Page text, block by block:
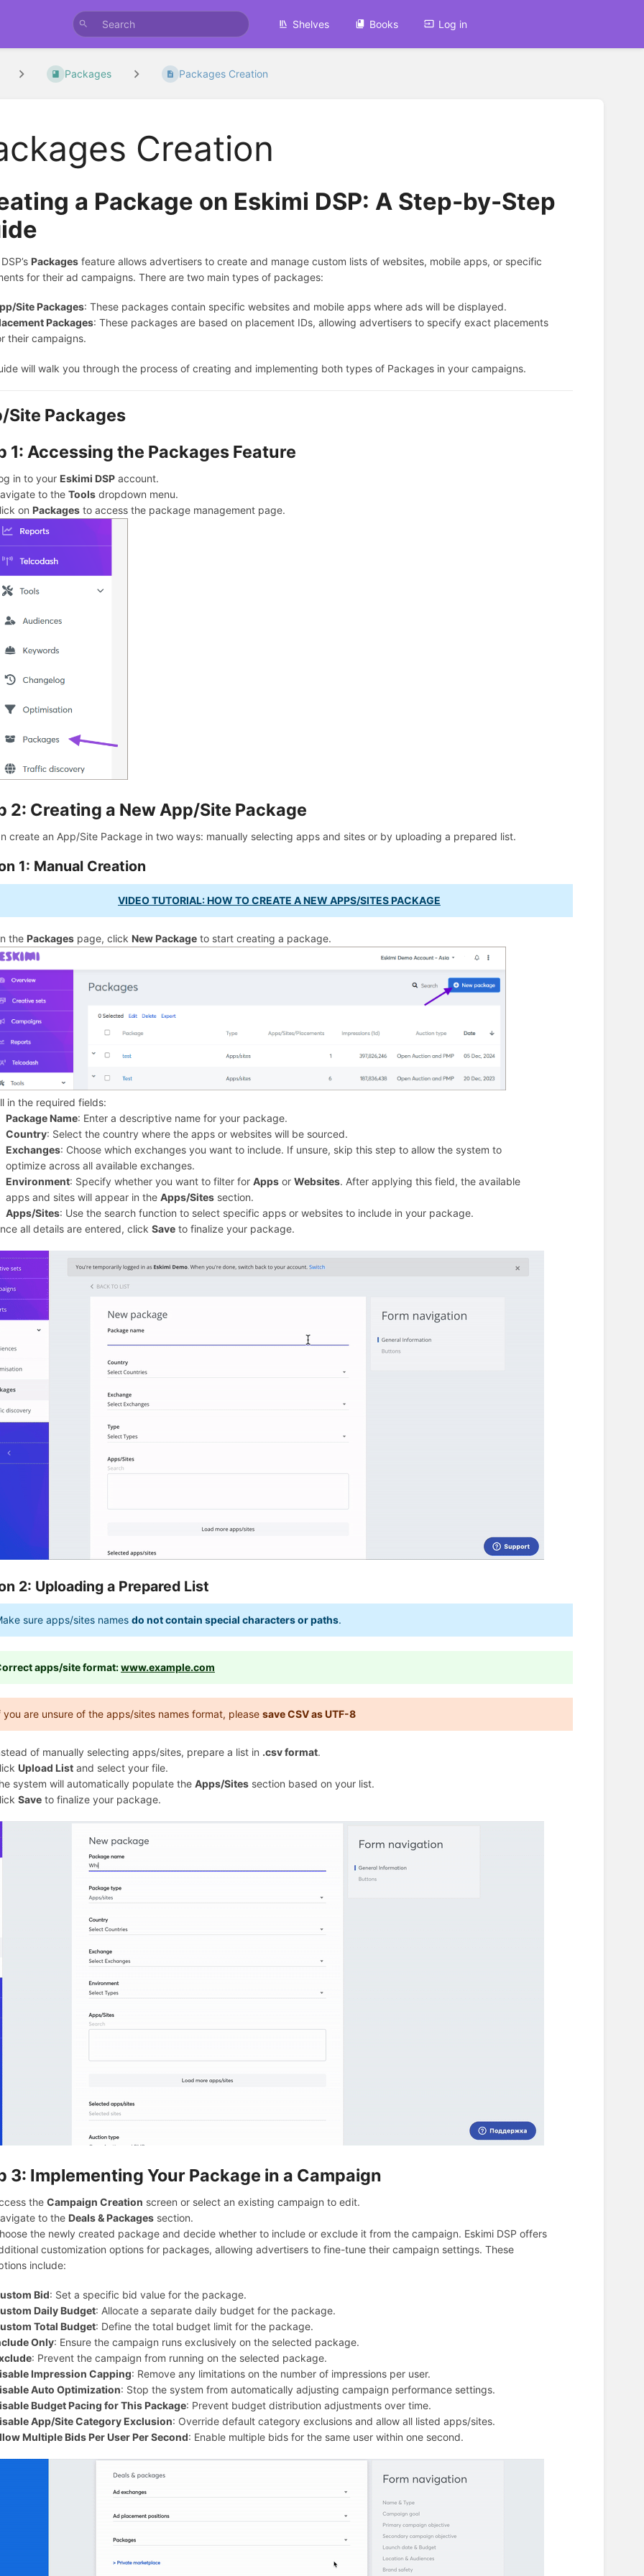
Shelves Books Log in
Packages Packages Creation
Creation
a Package on Eskimi DSP: A Step-by-Step
Packages feature allows advertisers to create and manage custom lists of websites, mobile apps, or specific
for their ad campaigns. There are two main types of packages:
Site Packages: These packages contain specific websites and mobile apps where ads will be displayed.
Packages: These packages are based on placement IDs, allowing advertisers to specify exact placements
their campaigns.
will walk you through the process of creating and implementing both types of Packages in your campaigns.
Site Packages
1: Accessing the Packages Feature
in to your Eskimi DSP account.
to the Tools dropdown menu.
on Packages to access the package management page.
2: Creating a New App/Site Package
create an App/Site Package in two ways: manually selecting apps and sites or by uploading a prepared list.
1: Manual Creation
VIDEO TUTORIAL: HOW TO CREATE A NEW APPS/SITES PACKAGE
the Packages page, click New Package to start creating a package.
in the required fields:
Package Name: Enter a descriptive name for your package.
Country: Select the country where the apps or websites will be sourced.
Exchanges: Choose which exchanges you want to include. If unsure, skip this step to allow the system to
optimize across all available exchanges.
Environment: Specify whether you want to filter forApps orWebsites. After applying this field, the available
apps and sites will appear in theApps/Sites section.
Apps/Sites: Use the search function to select specific apps or websites to include in your package.
all details are entered, click Save to finalize your package.
2: Uploading a Prepared List
sure apps/sites names do not contain special characters or paths.
apps/site format:www.example.com
you are unsure of the apps/sites names format, please save CSV as UTF-8
of manually selecting apps/sites, prepare a list in .csv format.
Upload List and select your file.
system will automatically populate the Apps/Sites section based on your list.
Save to finalize your package.
3: Implementing Your Package in a Campaign
the Campaign Creation screen or select an existing campaign to edit.
to the Deals & Packages section.
the newly created package and decide whether to include or exclude it from the campaign. Eskimi DSP offers
customization options for packages, allowing advertisers to fine-tune their campaign settings. These
include:
Bid: Set a specific bid value for the package.
Daily Budget: Allocate a separate daily budget for the package.
Total Budget: Define the total budget limit for the package.
Only: Ensure the campaign runs exclusively on the selected package.
: Prevent the campaign from running on the selected package.
Impression Capping: Remove any limitations on the number of impressions per user.
Auto Optimization: Stop the system from automatically adjusting campaign performance settings.
Budget Pacing for This Package: Prevent budget distribution adjustments over time.
App/Site Category Exclusion: Override default category exclusions and allow all listed apps/sites.
Multiple Bids Per User Per Second: Enable multiple bids for the same user within one second.